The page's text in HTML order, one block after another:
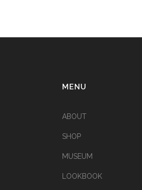
MENU
ABOUT
SHOP
MUSEUM
LOOKBOOK